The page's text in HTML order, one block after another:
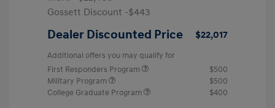
Gossett Discount -$443
Dealer Discounted Price $22,017
Additional offers you may qualify for
First Responders Program
$500
Military Program
$500
College Graduate Program
$400